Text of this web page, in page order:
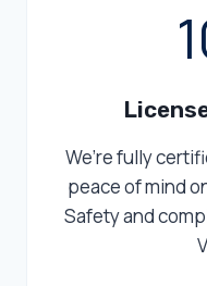
We’re fully
peace of mind
Safety and